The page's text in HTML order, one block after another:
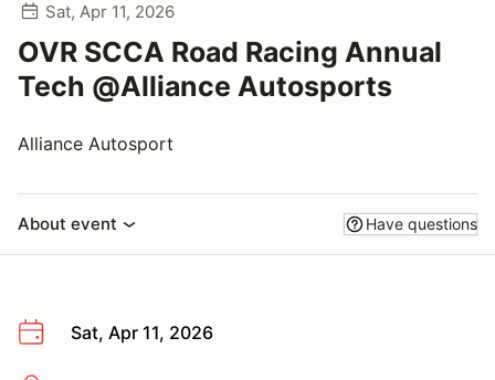
Sat, Apr 11, 2026
OVR SCCA Road Racing Annual
Tech @Alliance Autosports
Alliance Autosport
About event Have questions
Sat, Apr 11, 2026